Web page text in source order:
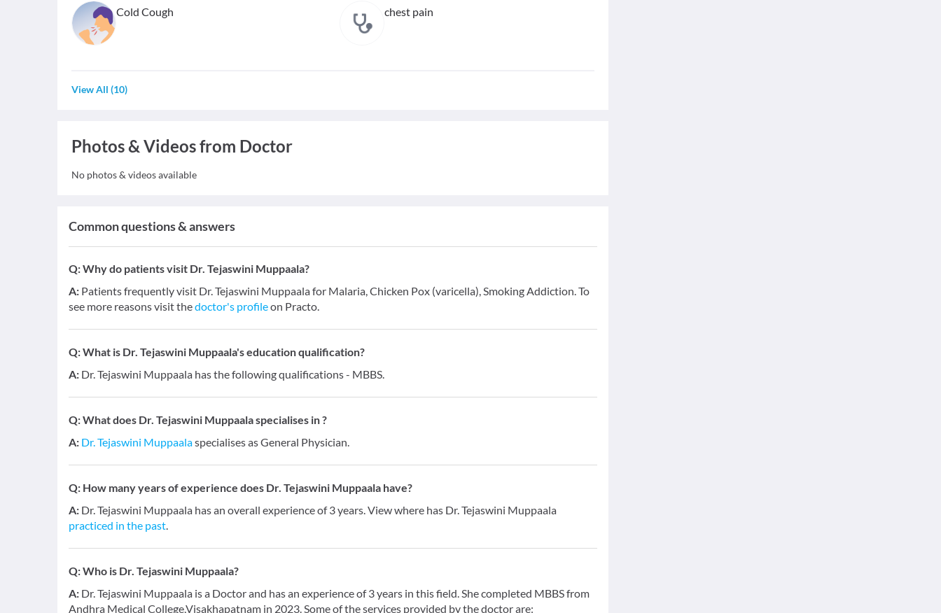
Cold Cough chest pain
View All (10)
Photos & Videos from Doctor
No photos & videos available
Common questions & answers
Q:Why do patients visit Dr. Tejaswini Muppaala?
A: Patients frequently visit Dr. Tejaswini Muppaala for Malaria, Chicken Pox (varicella), Smoking Addiction. To
see more reasons visit thedoctor's profileon Practo.
Q:What is Dr. Tejaswini Muppaala's education qualification?
A: Dr. Tejaswini Muppaala has the following qualifications - MBBS.
Q:What does Dr. Tejaswini Muppaala specialises in ?
A: Dr. Tejaswini Muppaalaspecialises as General Physician.
Q: How many years of experience does Dr. Tejaswini Muppaala have?
A: Dr. Tejaswini Muppaala has an overall experience of 3 years. View where has Dr. Tejaswini Muppaala
practiced in the past.
Q:Who is Dr. Tejaswini Muppaala?
A: Dr. Tejaswini Muppaala is a Doctor and has an experience of 3 years in this field. She completed MBBS from
Andhra Medical College,Visakhapatnam in 2023. Some of the services provided by the doctor are: